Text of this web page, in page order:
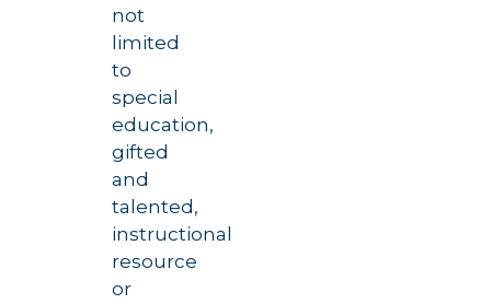
not
limited
to
special
education,
gifted
and
talented,
instructional
resource
or